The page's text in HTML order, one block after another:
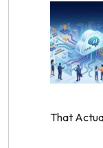
That